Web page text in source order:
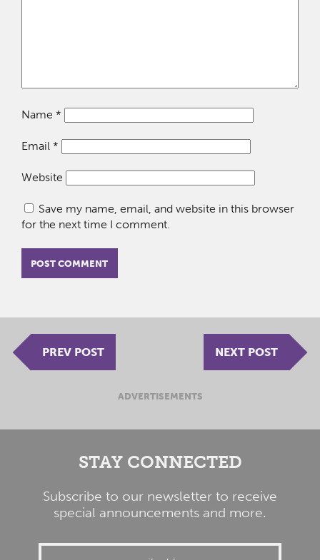
Name *
Email *
Website
Save my name, email, and website in this browser
for the next time I comment.
PREV POST NEXT POST
ADVERTISEMENTS
STAY CONNECTED
Subscribe to our newsletter to receive
special announcements and more.